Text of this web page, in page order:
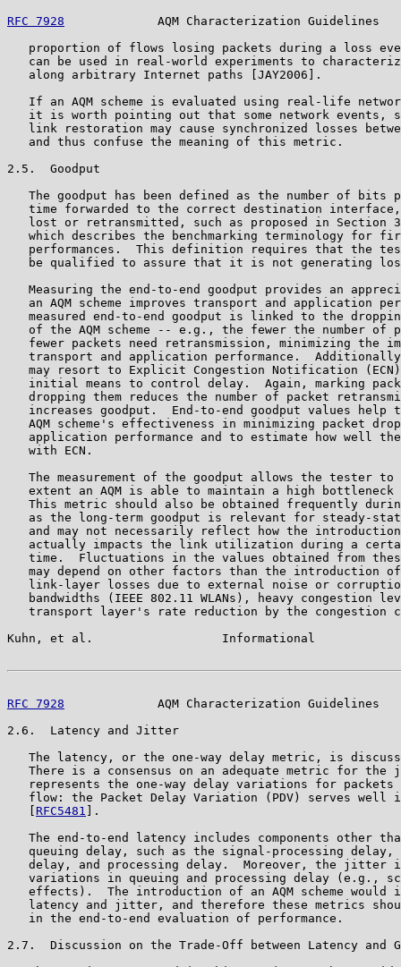
RFC 7928
AQM Characterization Guidelines
proportion of flows losing packets during a loss
can be used in real-world experiments to
   along arbitrary Internet paths [JAY2006].
If an AQM scheme is evaluated using real-life
it is worth pointing out that some network events,
link restoration may cause synchronized losses
   and thus confuse the meaning of this metric.
2.5.  Goodput
The goodput has been defined as the number of bits
time forwarded to the correct destination
lost or retransmitted, such as proposed in Section
which describes the benchmarking terminology for
performances.  This definition requires that the
be qualified to assure that it is not generating
Measuring the end-to-end goodput provides an
an AQM scheme improves transport and application
measured end-to-end goodput is linked to the
of the AQM scheme -- e.g., the fewer the number of
fewer packets need retransmission, minimizing the
transport and application performance.
may resort to Explicit Congestion Notification
initial means to control delay.  Again, marking
dropping them reduces the number of packet
increases goodput.  End-to-end goodput values help
AQM scheme's effectiveness in minimizing packet
application performance and to estimate how well
   with ECN.
The measurement of the goodput allows the tester to
extent an AQM is able to maintain a high bottleneck
This metric should also be obtained frequently
as the long-term goodput is relevant for steady-
and may not necessarily reflect how the
actually impacts the link utilization during a
time.  Fluctuations in the values obtained from
may depend on other factors than the introduction
link-layer losses due to external noise or
bandwidths (IEEE 802.11 WLANs), heavy congestion
transport layer's rate reduction by the congestion
Kuhn, et al.                  Informational
RFC 7928
AQM Characterization Guidelines
2.6.  Latency and Jitter
The latency, or the one-way delay metric, is
There is a consensus on an adequate metric for the
represents the one-way delay variations for packets
flow: the Packet Delay Variation (PDV) serves well
RFC5481
].
The end-to-end latency includes components other
queuing delay, such as the signal-processing delay,
delay, and processing delay.  Moreover, the jitter
variations in queuing and processing delay (e.g.,
effects).  The introduction of an AQM scheme would
latency and jitter, and therefore these metrics
   in the end-to-end evaluation of performance.
2.7.  Discussion on the Trade-Off between Latency and